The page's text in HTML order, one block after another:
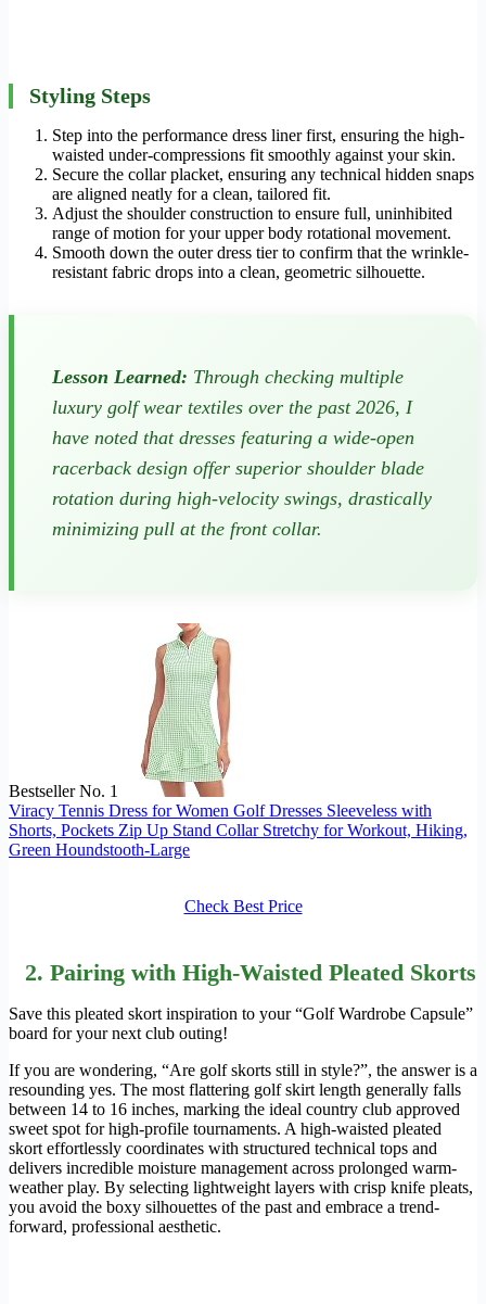
Styling Steps
Step into the performance dress liner first, ensuring the high-
waisted under-compressions fit smoothly against your skin.
Secure the collar placket, ensuring any technical hidden snaps
are aligned neatly for a clean, tailored fit.
Adjust the shoulder construction to ensure full, uninhibited
range of motion for your upper body rotational movement.
Smooth down the outer dress tier to confirm that the wrinkle-
resistant fabric drops into a clean, geometric silhouette.
Lesson Learned: Through checking multiple
luxury golf wear textiles over the past 2026, I
have noted that dresses featuring a wide-open
racerback design offer superior shoulder blade
rotation during high-velocity swings, drastically
minimizing pull at the front collar.
Bestseller No. 1
Viracy Tennis Dress for Women Golf Dresses Sleeveless with
Shorts, Pockets Zip Up Stand Collar Stretchy for Workout, Hiking,
Green Houndstooth-Large
Check Best Price
2. Pairing with High-Waisted Pleated Skorts
Save this pleated skort inspiration to your “Golf Wardrobe Capsule”
board for your next club outing!
If you are wondering, “Are golf skorts still in style?”, the answer is a
resounding yes. The most flattering golf skirt length generally falls
between 14 to 16 inches, marking the ideal country club approved
sweet spot for high-profile tournaments. A high-waisted pleated
skort effortlessly coordinates with structured technical tops and
delivers incredible moisture management across prolonged warm-
weather play. By selecting lightweight layers with crisp knife pleats,
you avoid the boxy silhouettes of the past and embrace a trend-
forward, professional aesthetic.